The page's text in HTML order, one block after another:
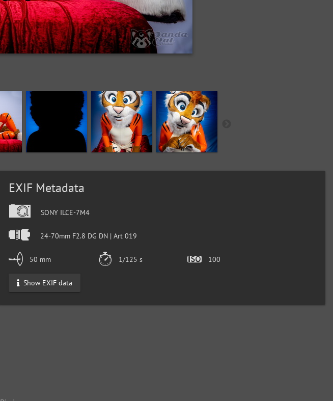
EXIF Metadata
SONY ILCE-7M4
24-70mm F2.8 DG DN | Art 019
50 mm 1/125 s 100
Show EXIF data